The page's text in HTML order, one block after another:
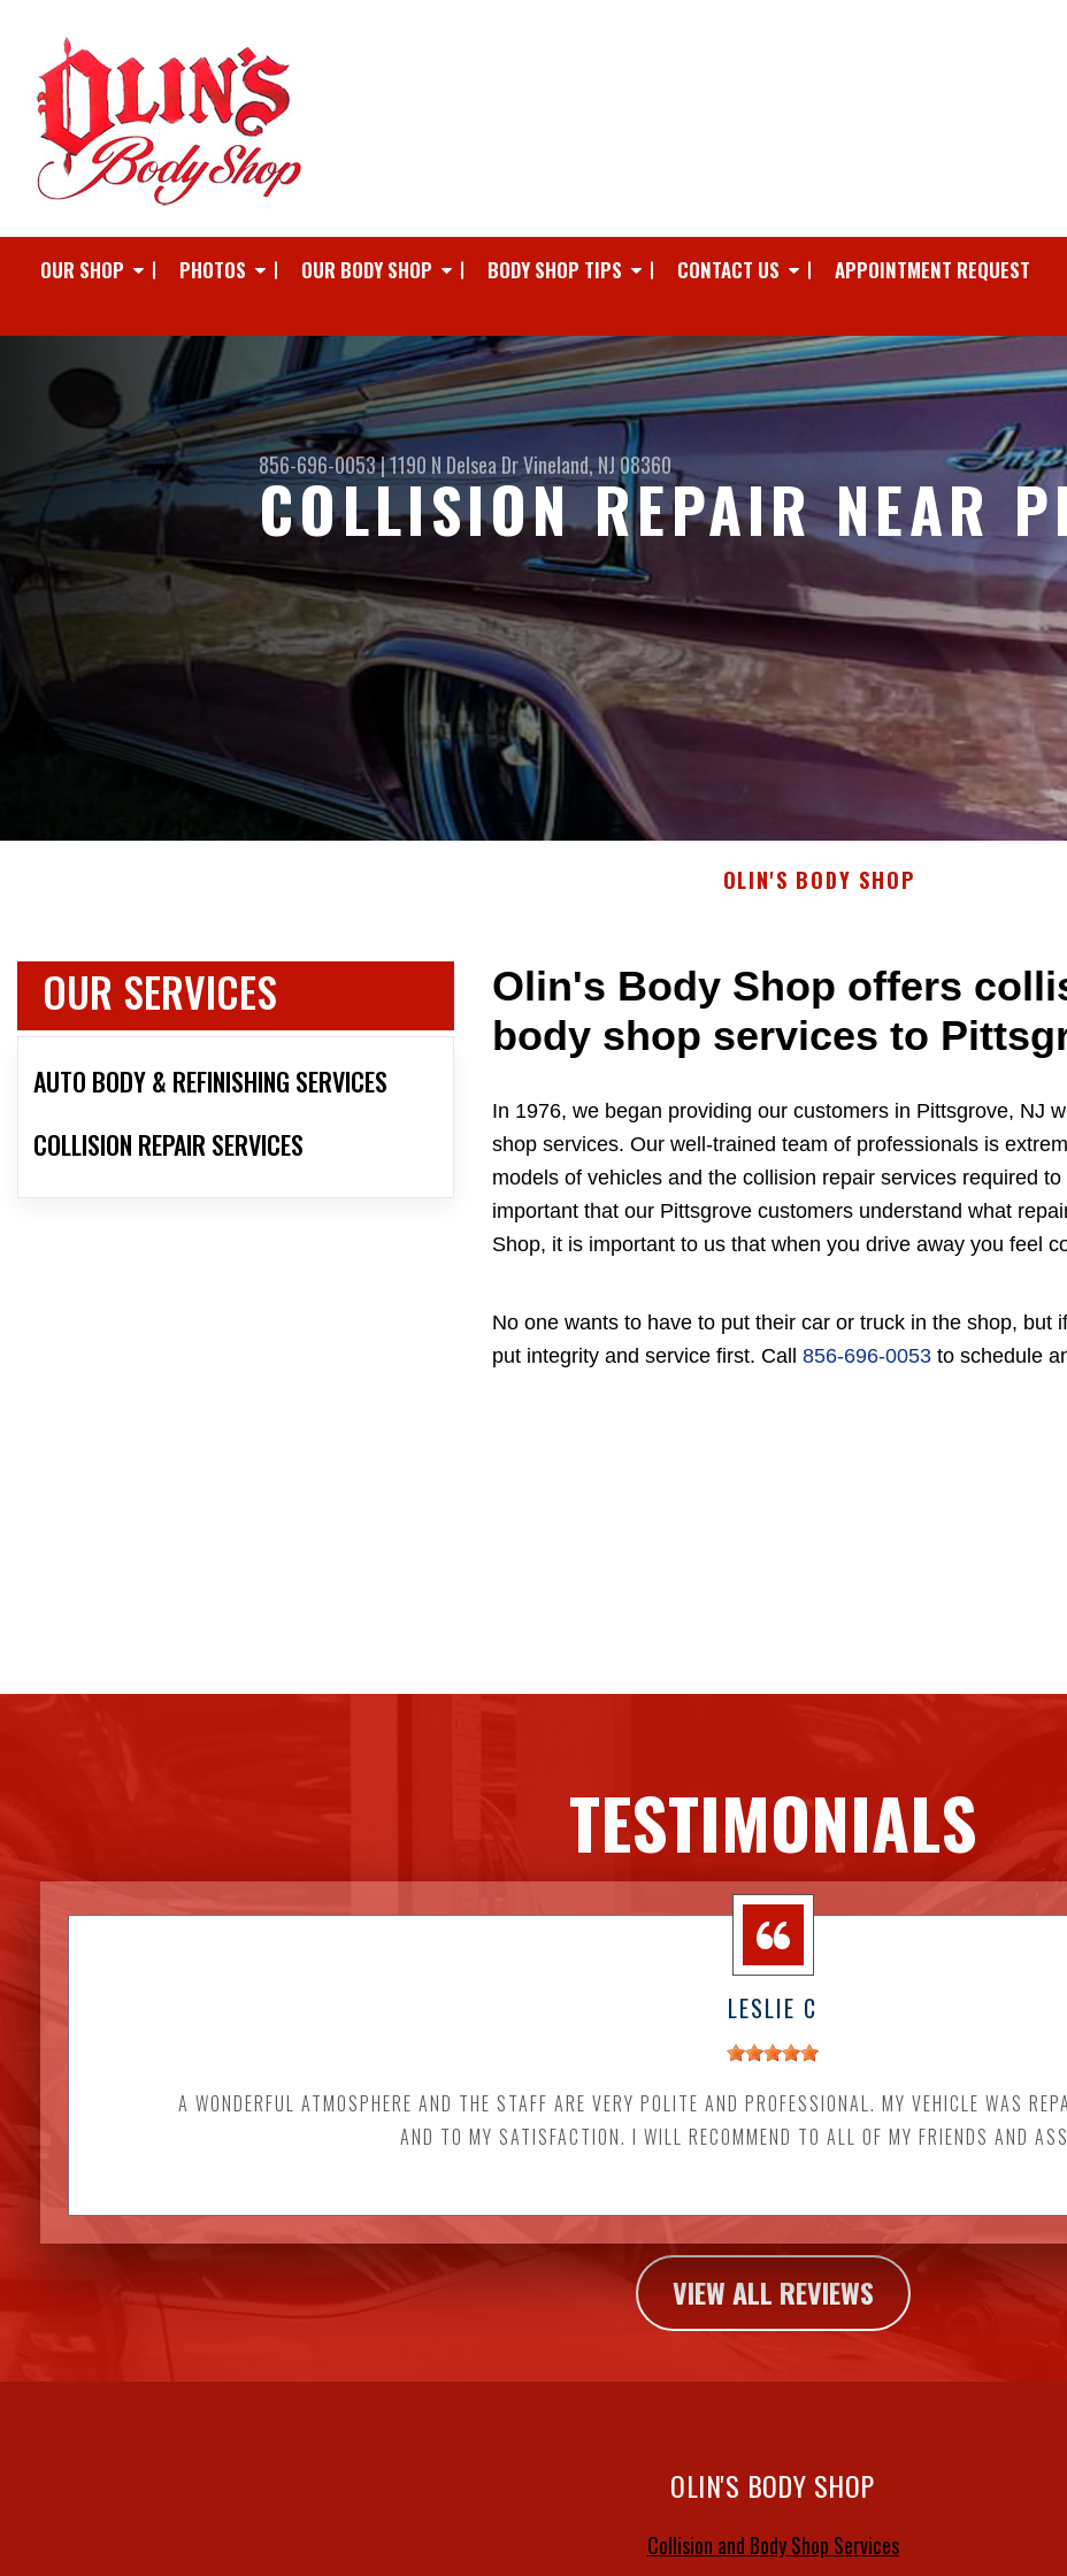
OUR SHOP PHOTOS OUR BODY SHOP BODY SHOP TIPS CONTACT US APPOINTMENT REQUEST
856-696-0053|1190 N Delsea DrVineland, NJ 08360
COLLISION REPAIR NEAR
OLIN'S BODY SHOP
OUR SERVICES
AUTO BODY & REFINISHING SERVICES
COLLISION REPAIR SERVICES
Olin's Body Shop offers
body shop services to
In 1976, we began providing our customers in Pittsgrove, NJ
shop services. Our well-trained team of professionals is
models of vehicles and the collision repair services required
important that our Pittsgrove customers understand what
Shop, it is important to us that when you drive away you feel
No one wants to have to put their car or truck in the shop, but
put integrity and service first. Call 856-696-0053 to schedule
TESTIMONIALS
LESLIE C
A WONDERFUL ATMOSPHERE AND THE STAFF ARE VERY POLITE AND PROFESSIONAL. MY VEHICLE WAS
AND TO MY SATISFACTION. I WILL RECOMMEND TO ALL OF MY FRIENDS AND
VIEW ALL REVIEWS
OLIN'S BODY SHOP
Collision and Body Shop Services